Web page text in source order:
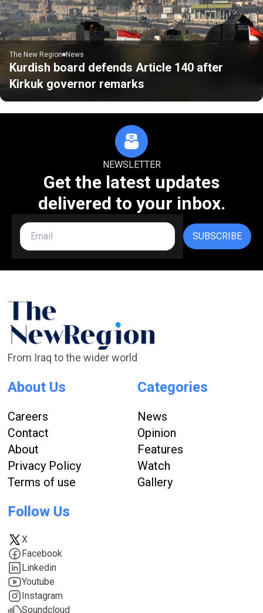
The New Region News
Kurdish board defends Article 140 after
Kirkuk governor remarks
NEWSLETTER
Get the latest updates
delivered to your inbox.
SUBSCRIBE
From Iraq to the wider world
About Us
Careers
Contact
About
Privacy Policy
Terms of use
Categories
News
Opinion
Features
Watch
Gallery
Follow Us
X
Facebook
Linkedin
Youtube
Instagram
Soundcloud